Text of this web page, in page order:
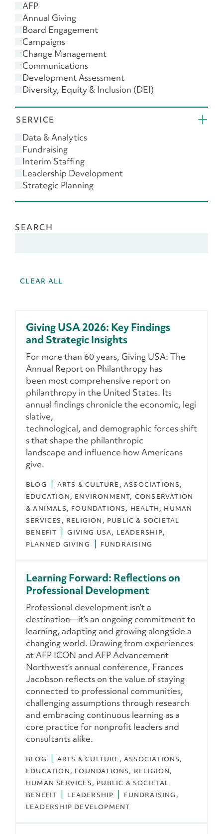
AFP
Annual Giving
Board Engagement
Campaigns
Change Management
Communications
Development Assessment
Diversity, Equity & Inclusion (DEI)
Feasibility Study
Giving USA
Leadership
Major Gifts
Planned Giving
Scenario Planning
SERVICE
Data & Analytics
Fundraising
Interim Staffing
Leadership Development
Strategic Planning
SEARCH
CLEAR ALL
Giving USA 2026: Key Findings
and Strategic Insights
For more than 60 years, Giving USA: The
Annual Report on Philanthropy has
been most comprehensive report on
philanthropy in the United States. Its
annual findings chronicle the economic, legi
slative,
technological, and demographic forces shift
s that shape the philanthropic
landscape and influence how Americans
give.
BLOG ARTS & CULTURE
ASSOCIATIONS
EDUCATION
ENVIRONMENT, CONSERVATION
& ANIMALS
FOUNDATIONS HEALTH
HUMAN
SERVICES
RELIGION
PUBLIC & SOCIETAL
BENEFIT
GIVING USA
LEADERSHIP
PLANNED GIVING
FUNDRAISING
Learning Forward: Reflections on
Professional Development
Professional development isn’t a
destination—it’s an ongoing commitment to
learning, adapting and growing alongside a
changing world. Drawing from experiences
at AFP ICON and AFP Advancement
Northwest’s annual conference, Frances
Jacobson reflects on the value of staying
connected to professional communities,
challenging assumptions through research
and embracing continuous learning as a
core practice for nonprofit leaders and
consultants alike.
BLOG ARTS & CULTURE
ASSOCIATIONS
EDUCATION
FOUNDATIONS
RELIGION
HUMAN SERVICES
PUBLIC & SOCIETAL
BENEFIT
LEADERSHIP
FUNDRAISING
LEADERSHIP DEVELOPMENT